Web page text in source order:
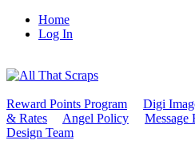
Home
Log In
Reward Points Program Digi
& Rates
Angel Policy Message
Design Team